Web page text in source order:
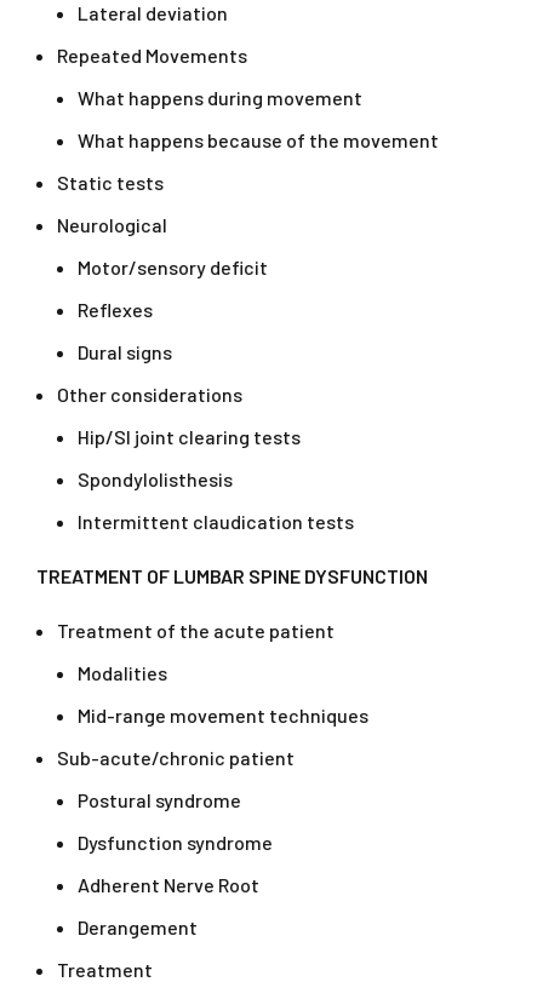
Lateral deviation
Repeated Movements
What happens during movement
What happens because of the movement
Static tests
Neurological
Motor/sensory deficit
Reflexes
Dural signs
Other considerations
Hip/SI joint clearing tests
Spondylolisthesis
Intermittent claudication tests
TREATMENT OF LUMBAR SPINE DYSFUNCTION
Treatment of the acute patient
Modalities
Mid-range movement techniques
Sub-acute/chronic patient
Postural syndrome
Dysfunction syndrome
Adherent Nerve Root
Derangement
Treatment